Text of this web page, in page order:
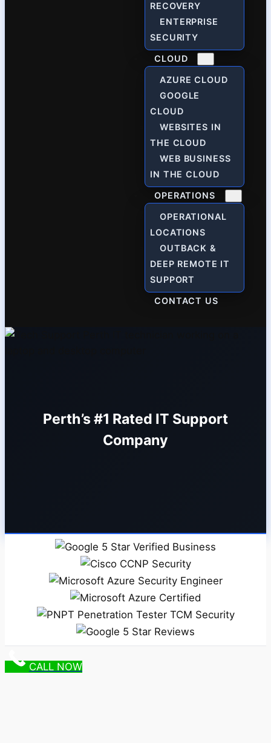
RECOVERY
ENTERPRISE
SECURITY
CLOUD
AZURE CLOUD
GOOGLE
CLOUD
WEBSITES IN
THE CLOUD
WEB BUSINESS
IN THE CLOUD
OPERATIONS
OPERATIONAL
LOCATIONS
OUTBACK &
DEEP REMOTE IT
SUPPORT
CONTACT US
Perth’s #1 Rated IT Support
Company
CALL NOW